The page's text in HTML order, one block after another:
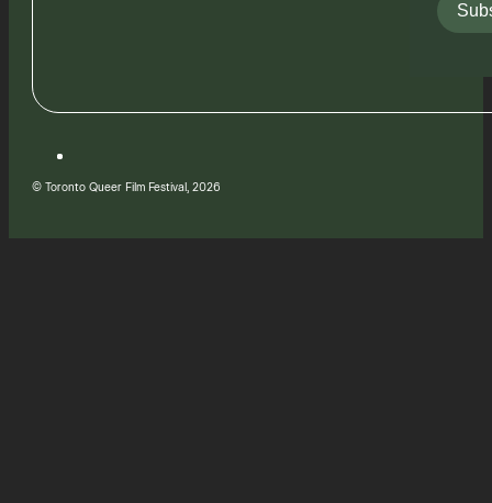
© Toronto Queer Film Festival, 2026